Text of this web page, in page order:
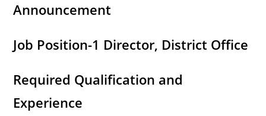
Announcement
Job Position-1 Director, District Office
Required Qualification and
Experience